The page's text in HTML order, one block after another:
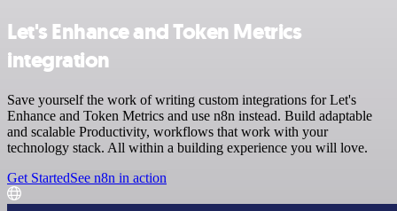
Let's Enhance and Token Metrics
integration
Save yourself the work of writing custom integrations for Let's
Enhance and Token Metrics and use n8n instead. Build adaptable
and scalable Productivity, workflows that work with your
technology stack. All within a building experience you will love.
Get StartedSee n8n in action